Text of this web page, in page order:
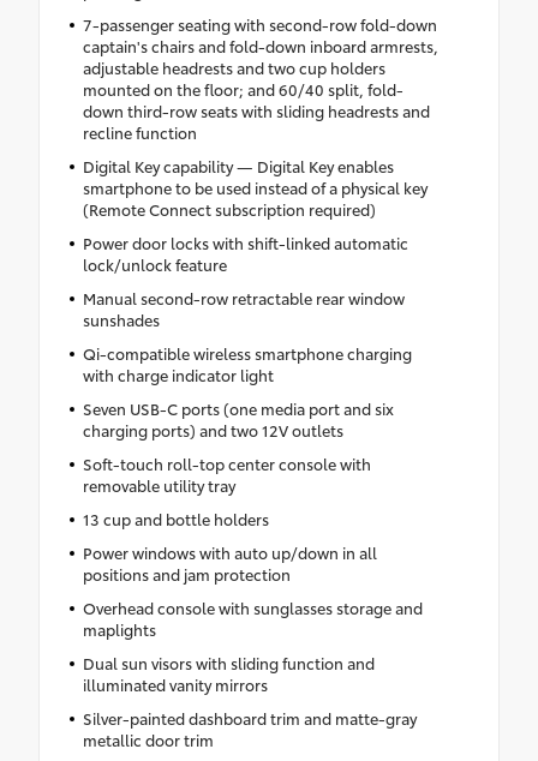
7-passenger seating with second-row fold-down
captain's chairs and fold-down inboard armrests,
adjustable headrests and two cup holders
mounted on the floor; and 60/40 split, fold-
down third-row seats with sliding headrests and
recline function
Digital Key capability — Digital Key enables
smartphone to be used instead of a physical key
(Remote Connect subscription required)
Power door locks with shift-linked automatic
lock/unlock feature
Manual second-row retractable rear window
sunshades
Qi-compatible wireless smartphone charging
with charge indicator light
Seven USB-C ports (one media port and six
charging ports) and two 12V outlets
Soft-touch roll-top center console with
removable utility tray
13 cup and bottle holders
Power windows with auto up/down in all
positions and jam protection
Overhead console with sunglasses storage and
maplights
Dual sun visors with sliding function and
illuminated vanity mirrors
Silver-painted dashboard trim and matte-gray
metallic door trim